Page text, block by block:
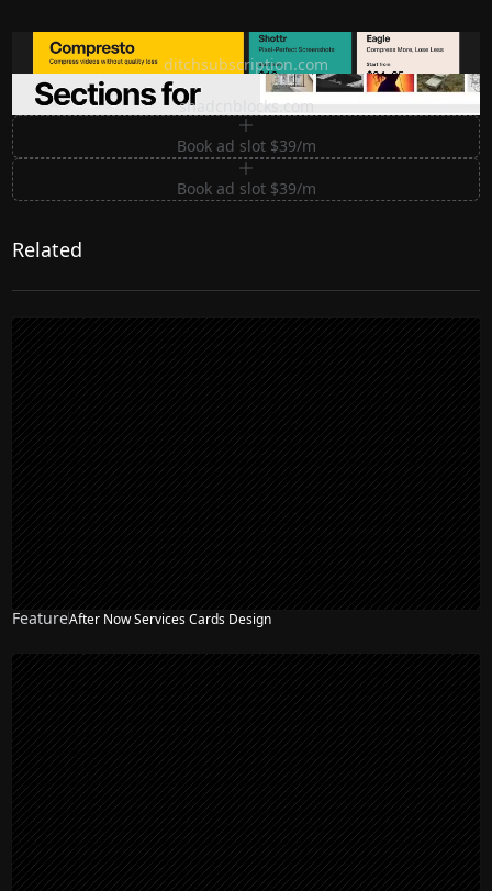
Ditch subscription, buy tools once
ditchsubscription.com
Premium Sections for Shadcn UI
shadcnblocks.com
Book ad slot $39/m
Book ad slot $39/m
Related
FeatureAfter Now Services Cards Design